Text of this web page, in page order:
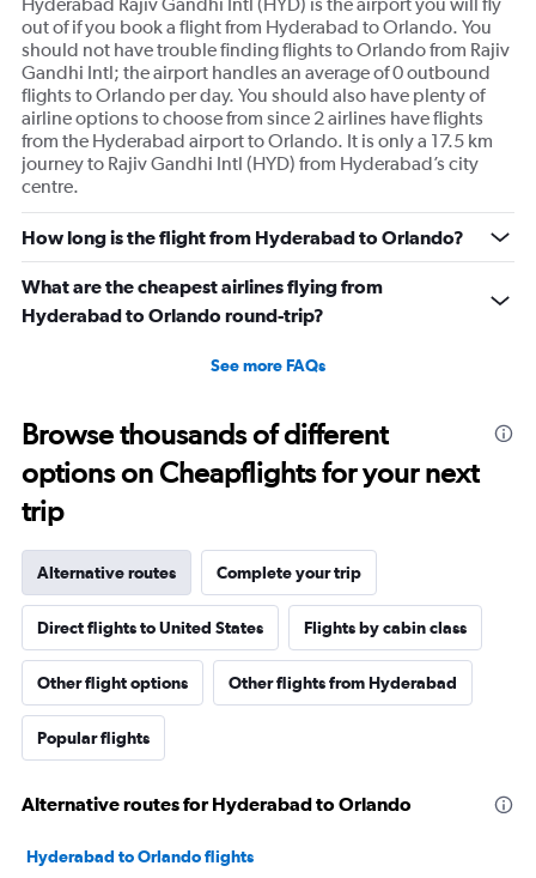
out of if you book a flight from Hyderabad to Orlando. You
should not have trouble finding flights to Orlando from Rajiv
Gandhi Intl; the airport handles an average of 0 outbound
flights to Orlando per day. You should also have plenty of
airline options to choose from since 2 airlines have flights
from the Hyderabad airport to Orlando. It is only a 17.5 km
journey to Rajiv Gandhi Intl (HYD) from Hyderabad’s city
centre.
How long is the flight from Hyderabad to Orlando?
What are the cheapest airlines flying from
Hyderabad to Orlando round-trip?
See more FAQs
Browse thousands of different
options on Cheapflights for your next
trip
Alternative routes Complete your trip
Direct flights to United States Flights by cabin class
Other flight options Other flights from Hyderabad
Popular flights
Alternative routes for Hyderabad to Orlando
Hyderabad to Orlando flights